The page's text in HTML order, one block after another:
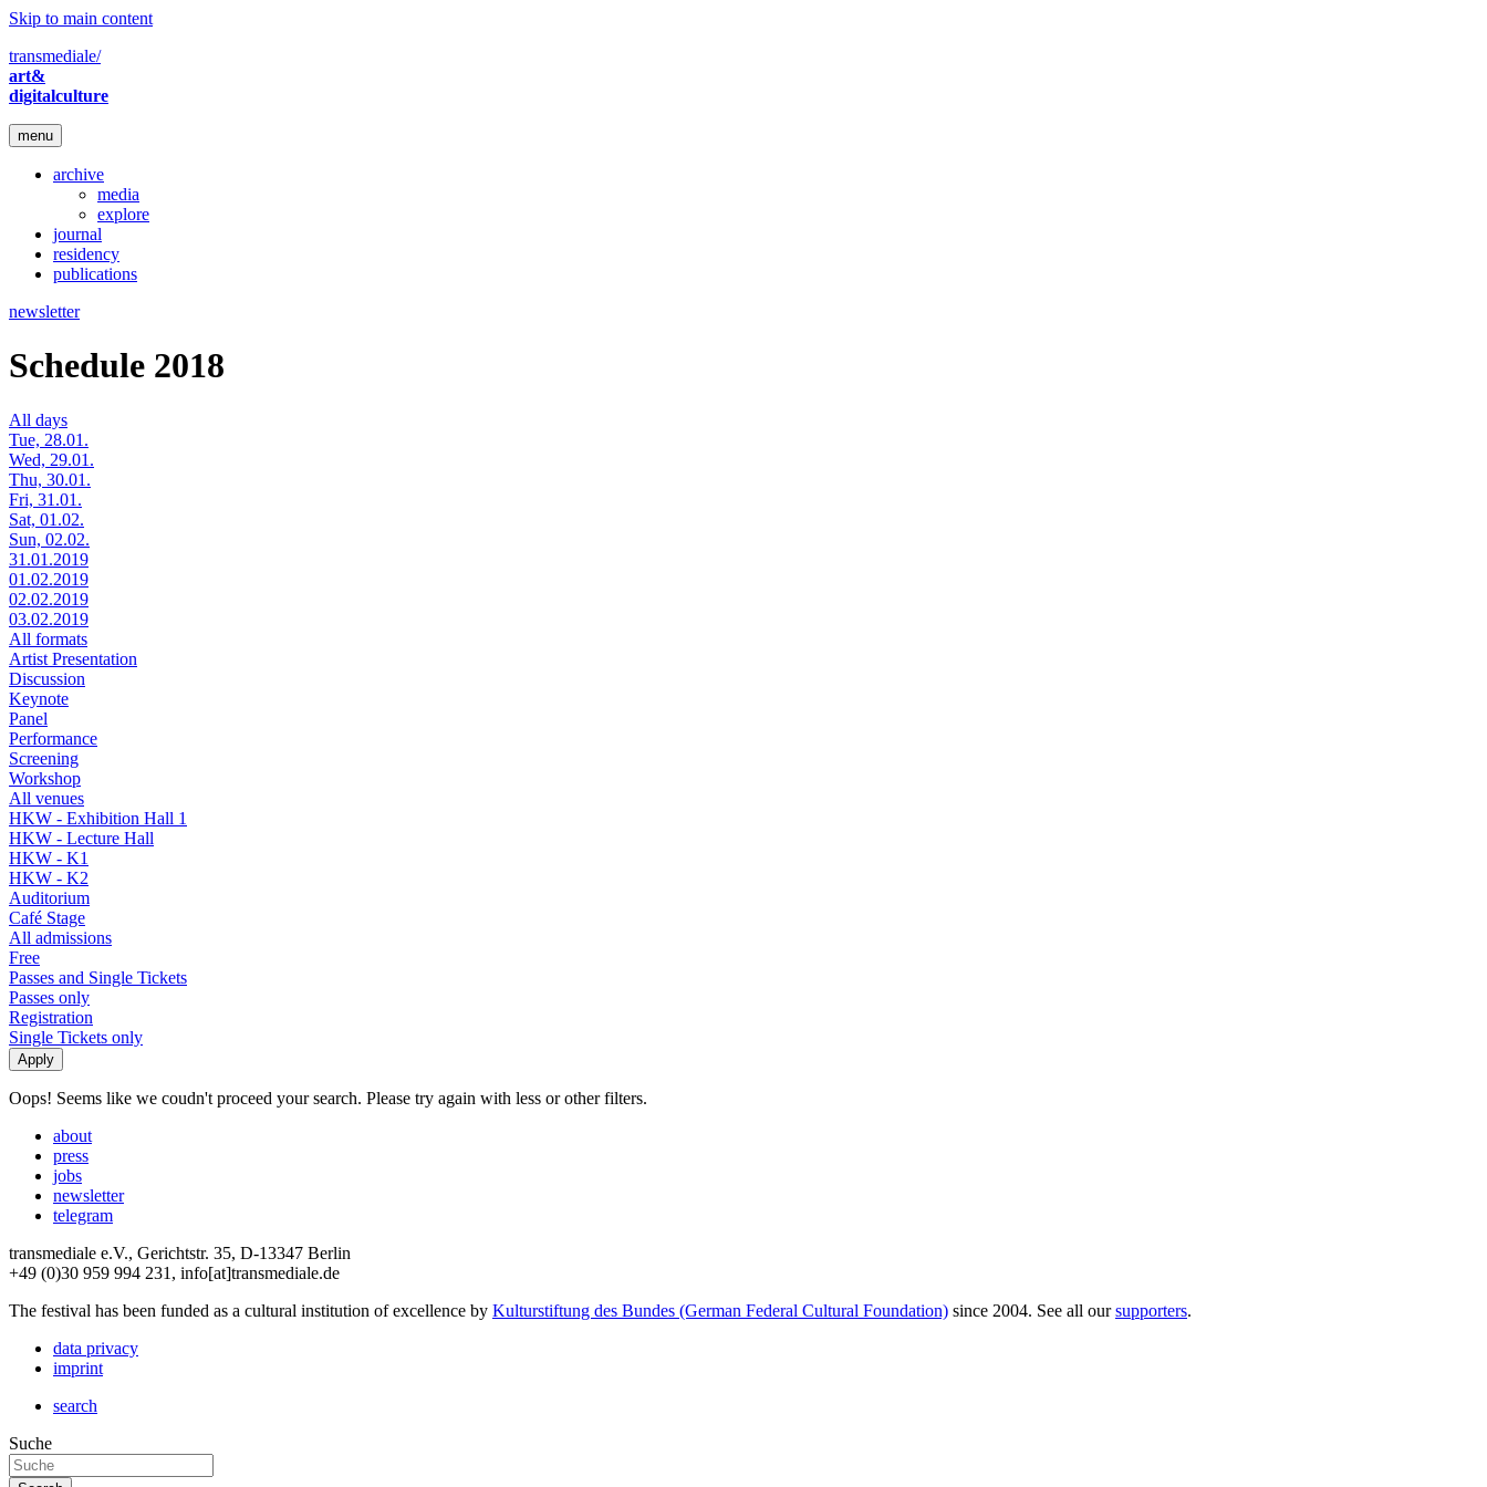
Skip to main content
transmediale/
art&
digitalculture
menu
archive
media
explore
journal
residency
publications
newsletter
Schedule 2018
All days
Tue, 28.01.
Wed, 29.01.
Thu, 30.01.
Fri, 31.01.
Sat, 01.02.
Sun, 02.02.
31.01.2019
01.02.2019
02.02.2019
03.02.2019
All formats
Artist Presentation
Discussion
Keynote
Panel
Performance
Screening
Workshop
All venues
HKW - Exhibition Hall 1
HKW - Lecture Hall
HKW - K1
HKW - K2
Auditorium
Café Stage
All admissions
Free
Passes and Single Tickets
Passes only
Registration
Single Tickets only
Oops! Seems like we coudn't proceed your search. Please try again with less or other filters.
about
press
jobs
newsletter
telegram
transmediale e.V., Gerichtstr. 35, D-13347 Berlin
+49 (0)30 959 994 231, info[at]transmediale.de
The festival has been funded as a cultural institution of excellence by Kulturstiftung des Bundes (German Federal Cultural Foundation) since 2004. See all oursupporters.
data privacy
imprint
search
Suche